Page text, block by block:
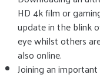
HD 4k film or
update in the blink
eye whilst others
also online.
Joining an